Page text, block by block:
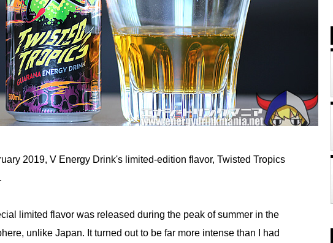
2019, V Energy Drink's limited-edition flavor, Twisted Tropics
limited flavor was released during the peak of summer in the
unlike Japan. It turned out to be far more intense than I had